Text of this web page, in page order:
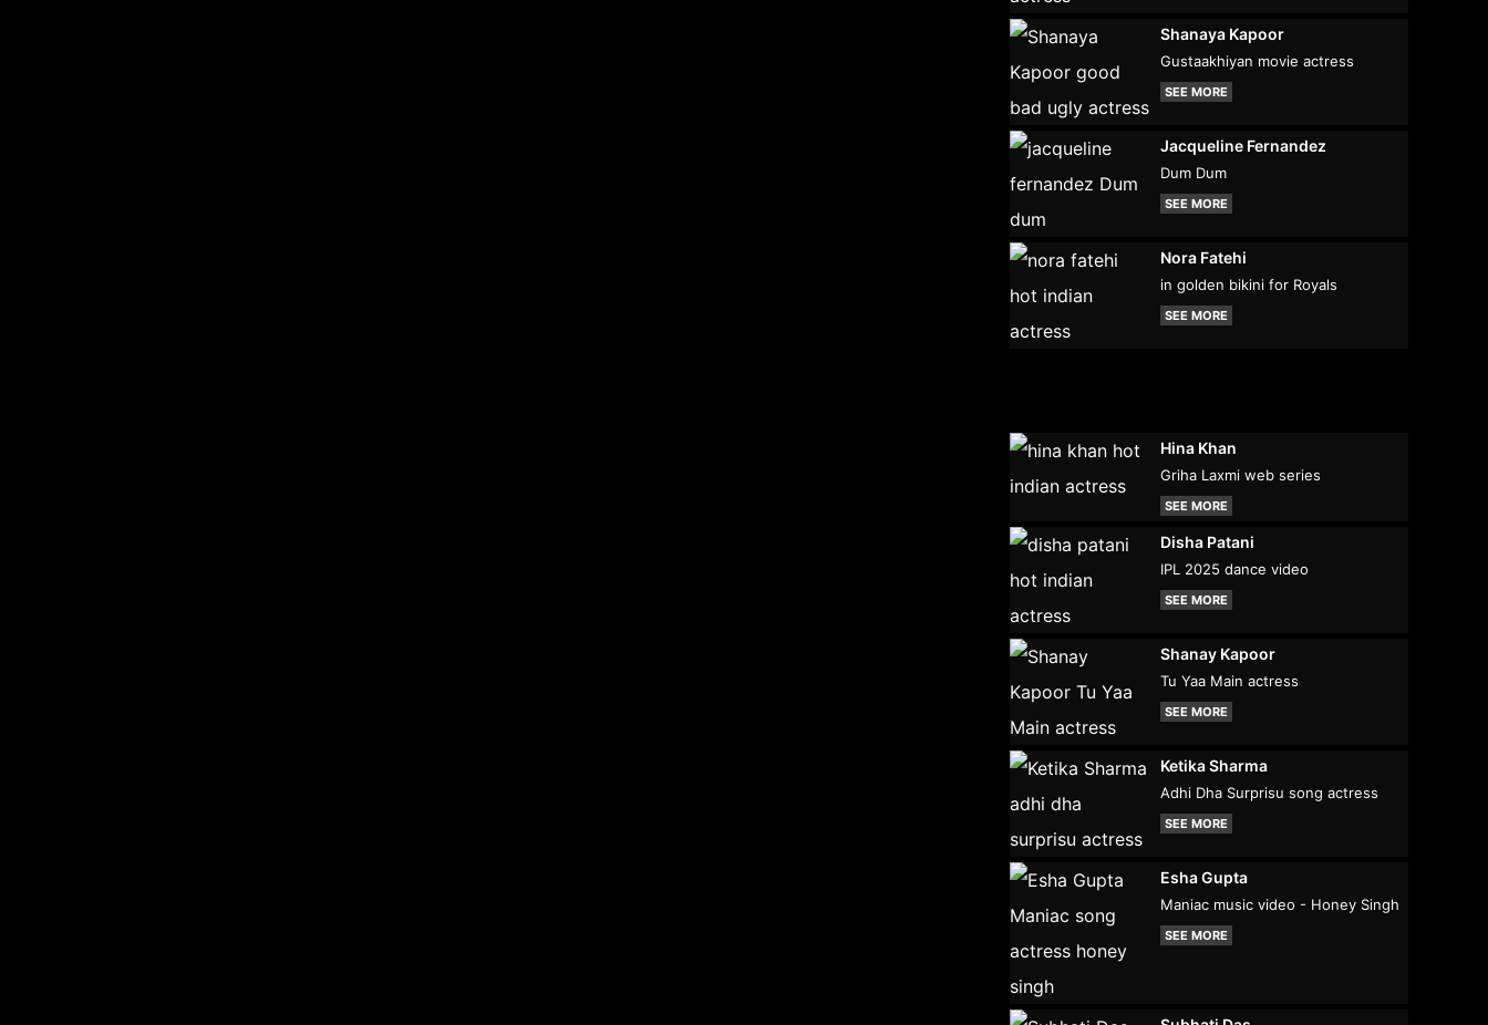
Shanaya Kapoor
Gustaakhiyan movie actress
SEE MORE
Jacqueline Fernandez
Dum Dum
SEE MORE
Nora Fatehi
in golden bikini for Royals
SEE MORE
Hina Khan
Griha Laxmi web series
SEE MORE
Disha Patani
IPL 2025 dance video
SEE MORE
Shanay Kapoor
Tu Yaa Main actress
SEE MORE
Ketika Sharma
Adhi Dha Surprisu song actress
SEE MORE
Esha Gupta
Maniac music video - Honey Singh
SEE MORE